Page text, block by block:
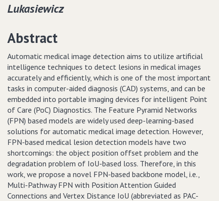
Lukasiewicz
Abstract
Automatic medical image detection aims to utilize artificial
intelligence techniques to detect lesions in medical images
accurately and efficiently, which is one of the most important
tasks in computer-aided diagnosis (CAD) systems, and can be
embedded into portable imaging devices for intelligent Point
of Care (PoC) Diagnostics. The Feature Pyramid Networks
(FPN) based models are widely used deep-learning-based
solutions for automatic medical image detection. However,
FPN-based medical lesion detection models have two
shortcomings: the object position offset problem and the
degradation problem of IoU-based loss. Therefore, in this
work, we propose a novel FPN-based backbone model, i.e.,
Multi-Pathway FPN with Position Attention Guided
Connections and Vertex Distance IoU (abbreviated as PAC-